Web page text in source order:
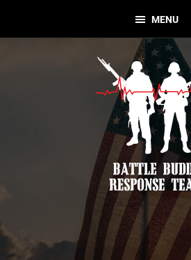
MENU
primary
main
Battle
Buddy
Response
Team
Nonprofit
Organization